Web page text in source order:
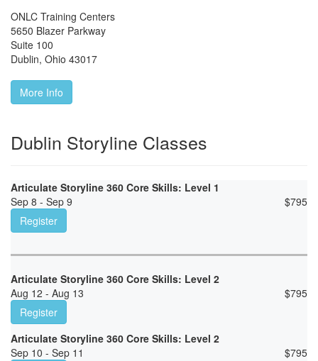
ONLC Training Centers
5650 Blazer Parkway
Suite 100
Dublin, Ohio 43017
More Info
Dublin Storyline Classes
Articulate Storyline 360 Core Skills: Level 1
Sep 8 - Sep 9
$795
Register
Articulate Storyline 360 Core Skills: Level 2
Aug 12 - Aug 13
$795
Register
Articulate Storyline 360 Core Skills: Level 2
Sep 10 - Sep 11
$795